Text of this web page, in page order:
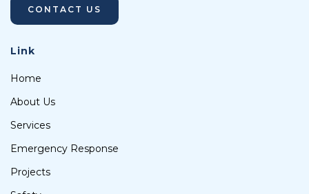
CONTACT US
Link
Home
About Us
Services
Emergency Response
Projects